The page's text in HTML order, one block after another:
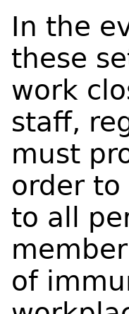
In the
these
work
staff,
must
order to
to all
of